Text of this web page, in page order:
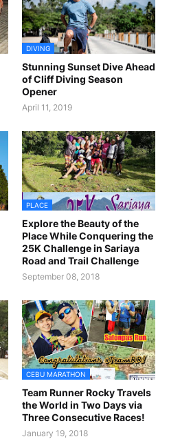
DIVING
Stunning Sunset Dive Ahead
of Cliff Diving Season
Opener
April 11, 2019
PLACE
Explore the Beauty of the
Place While Conquering the
25K Challenge in Sariaya
Road and Trail Challenge
September 08, 2018
CEBU MARATHON
Team Runner Rocky Travels
the World in Two Days via
Three Consecutive Races!
January 19, 2018